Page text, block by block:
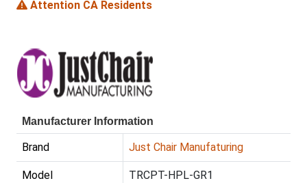
Attention CA Residents
Manufacturer Information
Brand Just Chair Manufaturing
Model TRCPT-HPL-GR1